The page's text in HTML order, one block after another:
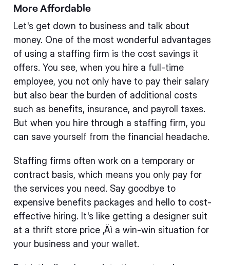
More Affordable
Let's get down to business and talk about
money. One of the most wonderful advantages
of using a staffing firm is the cost savings it
offers. You see, when you hire a full-time
employee, you not only have to pay their salary
but also bear the burden of additional costs
such as benefits, insurance, and payroll taxes.
But when you hire through a staffing firm, you
can save yourself from the financial headache.
Staffing firms often work on a temporary or
contract basis, which means you only pay for
the services you need. Say goodbye to
expensive benefits packages and hello to cost-
effective hiring. It's like getting a designer suit
at a thrift store price ‚Äì a win-win situation for
your business and your wallet.